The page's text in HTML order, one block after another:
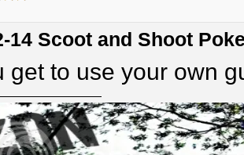
14 Scoot and Shoot
get to use your own